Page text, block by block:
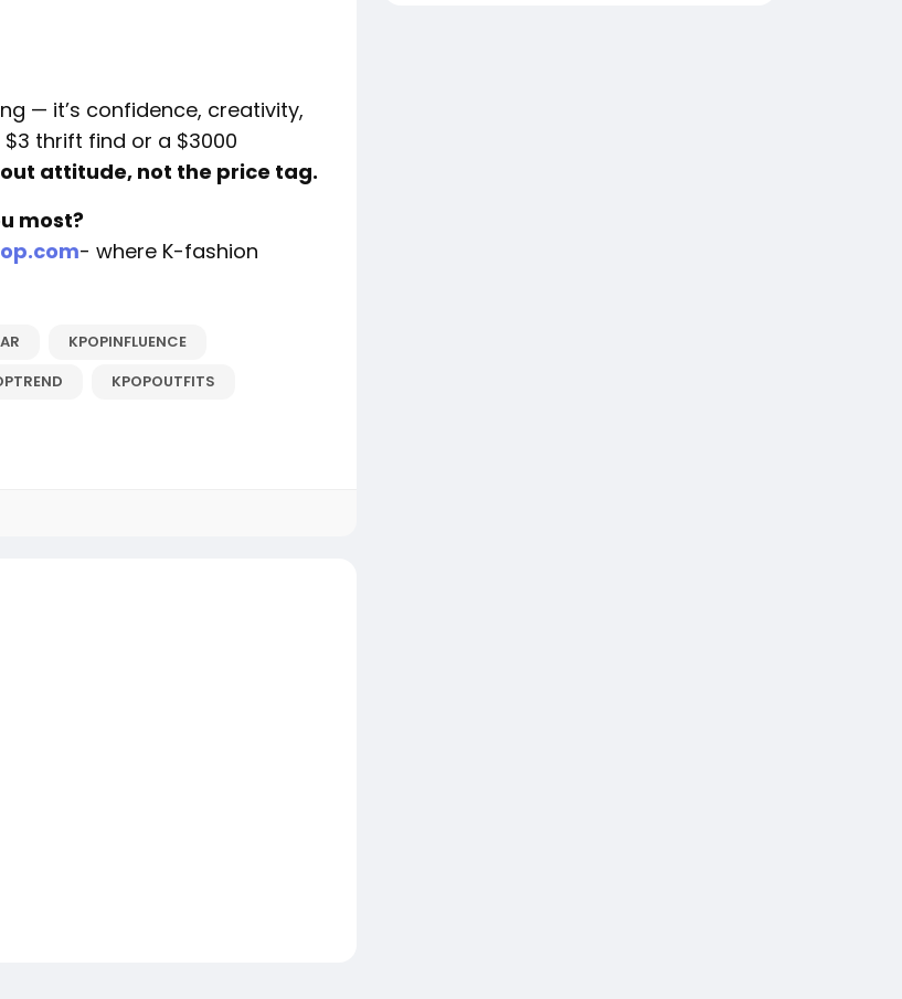
— it’s confidence, creativity,
thrift find or a $3000
attitude, not the price tag.
most?
- where K-fashion
KPOPINFLUENCE
KPOPOUTFITS